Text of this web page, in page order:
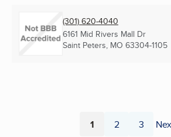
(301) 620-4040
6161 Mid Rivers Mall Dr
Saint Peters, MO 63304-1105
Page
1 Page
2 Page
3